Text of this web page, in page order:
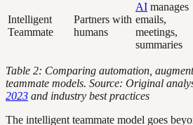
Intelligent
Teammate
Partners with
humans
AI manages
emails,
meetings,
summaries
Table 2: Comparing automation,
teammate models. Source: Original
2023 and industry best practices
The intelligent teammate model goes